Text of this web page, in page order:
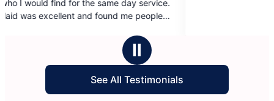
day service.
me people
of
stars
Ⅱ
See All Testimonials